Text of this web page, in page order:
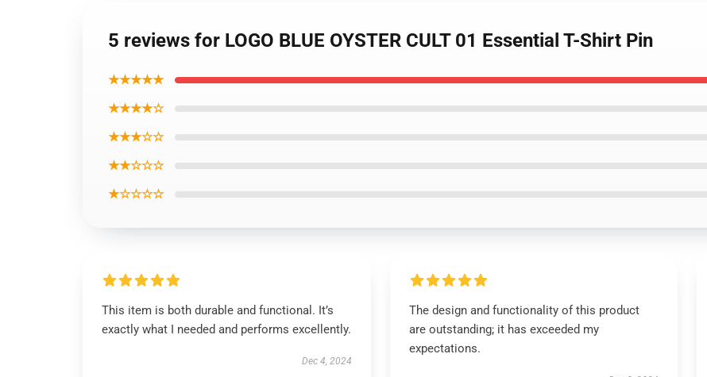
5 reviews for LOGO BLUE OYSTER CULT 01 Essential T-Shirt Pin
★★★★★
★★★★☆
★★★☆☆
★★☆☆☆
★☆☆☆☆
This item is both durable and functional. It’s
exactly what I needed and performs excellently.
Dec 4, 2024
The design and functionality of this product
are outstanding; it has exceeded my
expectations.